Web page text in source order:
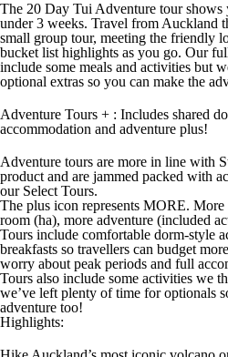
The 20 Day Tui Adventure tour
under 3 weeks. Travel from Auckland
small group tour, meeting the friendly
bucket list highlights as you go. Our
include some meals and activities but
optional extras so you can make the
Adventure Tours + : Includes shared
accommodation and adventure plus!
Adventure tours are more in line with
product and are jammed packed with
our Select Tours.
The plus icon represents MORE.
room (ha), more adventure (included
Tours include comfortable dorm-style
breakfasts so travellers can budget
worry about peak periods and full
Tours also include some activities we
we’ve left plenty of time for optionals
adventure too!
Highlights: